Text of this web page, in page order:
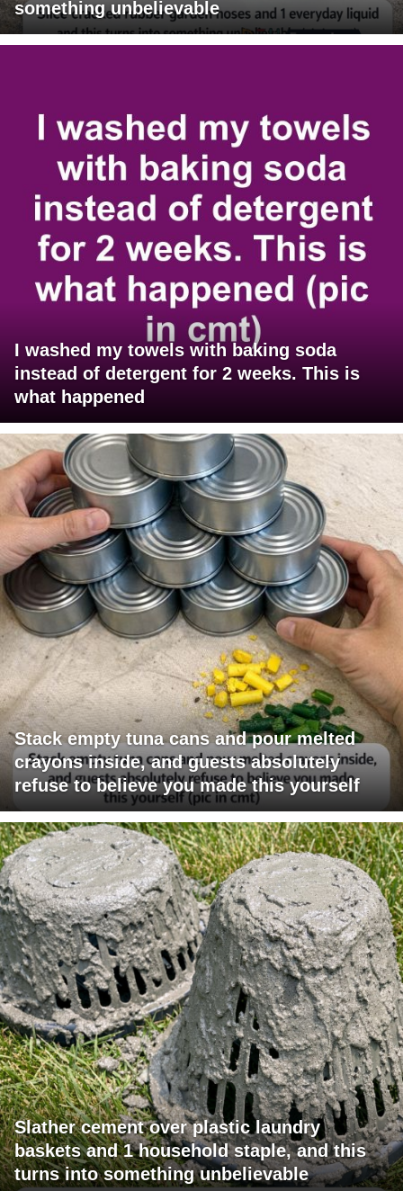
something unbelievable
I washed my towels with baking soda
instead of detergent for 2 weeks. This is
what happened
Stack empty tuna cans and pour melted
crayons inside, and guests absolutely
refuse to believe you made this yourself
Slather cement over plastic laundry
baskets and 1 household staple, and this
turns into something unbelievable